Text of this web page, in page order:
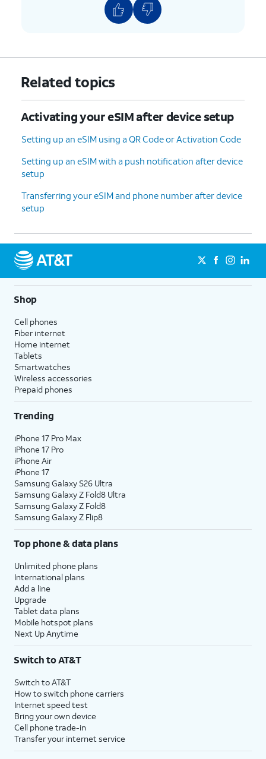
Related topics
Activating your eSIM after device setup
Setting up an eSIM using a QR Code or Activation Code
Setting up an eSIM with a push notification after device
setup
Transferring your eSIM and phone number after device
setup
Shop
Cell phones
Fiber internet
Home internet
Tablets
Smartwatches
Wireless accessories
Prepaid phones
Trending
iPhone 17 Pro Max
iPhone 17 Pro
iPhone Air
iPhone 17
Samsung Galaxy S26 Ultra
Samsung Galaxy Z Fold8 Ultra
Samsung Galaxy Z Fold8
Samsung Galaxy Z Flip8
Top phone & data plans
Unlimited phone plans
International plans
Add a line
Upgrade
Tablet data plans
Mobile hotspot plans
Next Up Anytime
Switch to AT&T
Switch to AT&T
How to switch phone carriers
Internet speed test
Bring your own device
Cell phone trade-in
Transfer your internet service